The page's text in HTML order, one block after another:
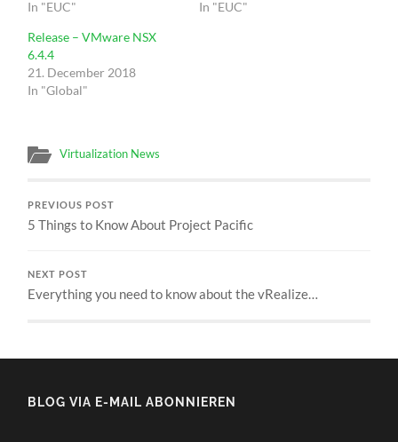
In "EUC"
In "EUC"
Release – VMware NSX
6.4.4
21. December 2018
In "Global"
Virtualization News
PREVIOUS POST
5 Things to Know About Project Pacific
NEXT POST
Everything you need to know about the vRealize…
BLOG VIA E-MAIL ABONNIEREN